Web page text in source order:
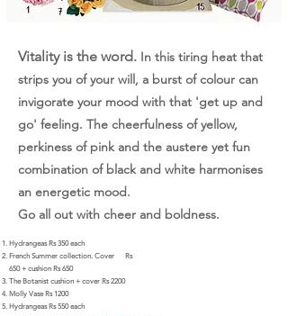
Vitality is the word. In this tiring heat that
strips you of your will, a burst of colour can
invigorate your mood with that 'get up and
go' feeling. The cheerfulness of yellow,
perkiness of pink and the austere yet fun
combination of black and white harmonises
an energetic mood.
Go all out with cheer and boldness.
Hydrangeas Rs 350 each
French Summer collection. Cover
Rs
650 + cushion Rs 650
The Botanist cushion + cover Rs 2200
Molly Vase Rs 1200
Hydrangeas Rs 550 each